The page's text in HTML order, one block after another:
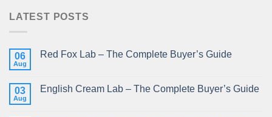
LATEST POSTS
06
Aug
Red Fox Lab – The Complete Buyer’s Guide
03
Aug
English Cream Lab – The Complete Buyer’s Guide